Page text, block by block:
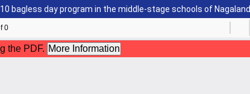
bagless day program in the middle-stage schools of Nagaland